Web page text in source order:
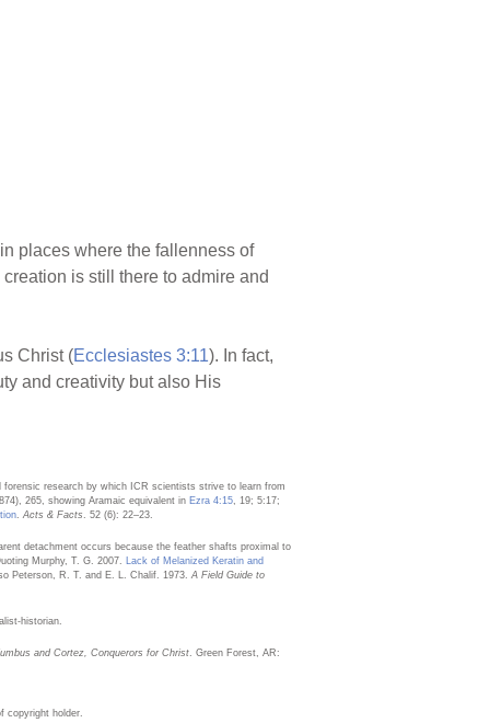
places where the fallenness of
is still there to admire and
Christ (Ecclesiastes 3:11). In fact,
and creativity but also His
research by which ICR scientists strive to learn from
265, showing Aramaic equivalent in Ezra 4:15 , 19; 5:17;
Acts & Facts . 52 (6): 22–23.
detachment occurs because the feather shafts proximal to
Murphy, T. G. 2007.
Lack of Melanized Keratin and
Peterson, R. T. and E. L. Chalif. 1973. A Field Guide to
historian.
and Cortez, Conquerors for Christ . Green Forest, AR:
copyright holder.